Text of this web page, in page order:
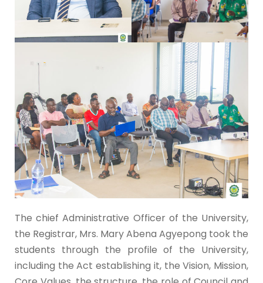
The chief Administrative Officer of the University,
the Registrar, Mrs. Mary Abena Agyepong took the
students through the profile of the University,
including the Act establishing it, the Vision, Mission,